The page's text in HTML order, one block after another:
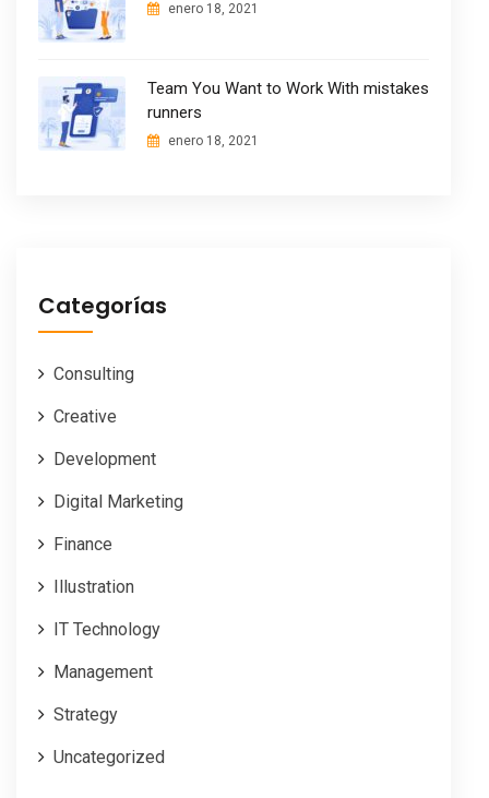
enero 18, 2021
Team You Want to Work With mistakes
runners
enero 18, 2021
Categorías
Consulting
Creative
Development
Digital Marketing
Finance
Illustration
IT Technology
Management
Strategy
Uncategorized